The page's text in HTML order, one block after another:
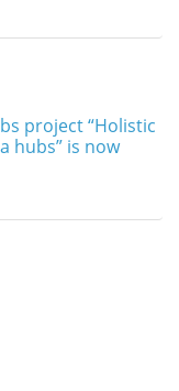
project “Holistic
hubs” is now